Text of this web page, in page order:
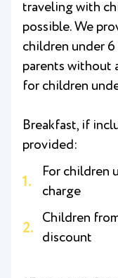
traveling with
possible. We
children under
parents without
for children
Breakfast, if
provided:
For children
charge
Children
discount